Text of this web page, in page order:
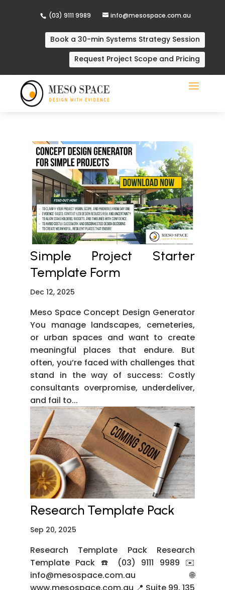
(03) 9111 9989 info@mesospace.com.au
Book a 30-min Systems Strategy Session
Request Project Scope and Pricing
Simple Project Starter
Template Form
Dec 12, 2025
Meso Space Concept Design Generator
You manage landscapes, cemeteries,
or urban spaces and want to create
meaningful places that endure. But
often, you’re faced with challenges that
stand in the way of success: Costly
consultants overpromise, underdeliver,
and fail to...
Research Template Pack
Sep 20, 2025
Research Template Pack Research
Template Pack ☎️ (03) 9111 9989 ✉️
info@mesospace.com.au 🌐